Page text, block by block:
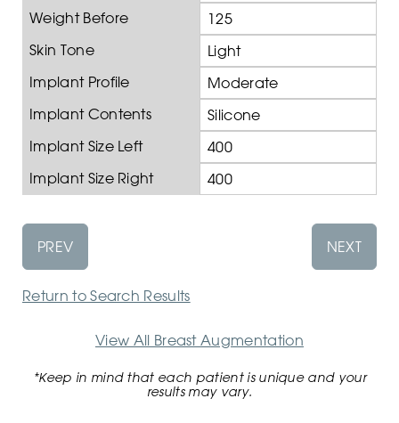
Weight Before
125
Skin Tone
Light
Implant Profile
Moderate
Implant Contents
Silicone
Implant Size Left
400
Implant Size Right
400
PREV NEXT
Return to Search Results
View All Breast Augmentation
*Keep in mind that each patient is unique and your
results may vary.